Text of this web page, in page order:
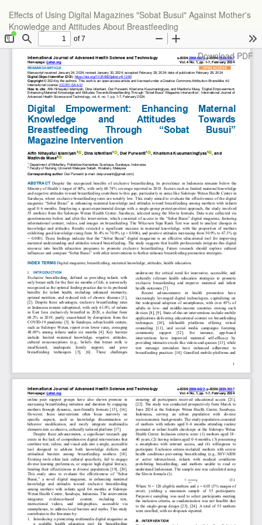
Article
Details
Effects of Using Digital Magazines "Sobat Busui" Against Mother's
Knowledge and Attitudes About Breastfeeding
Download
Download PDF